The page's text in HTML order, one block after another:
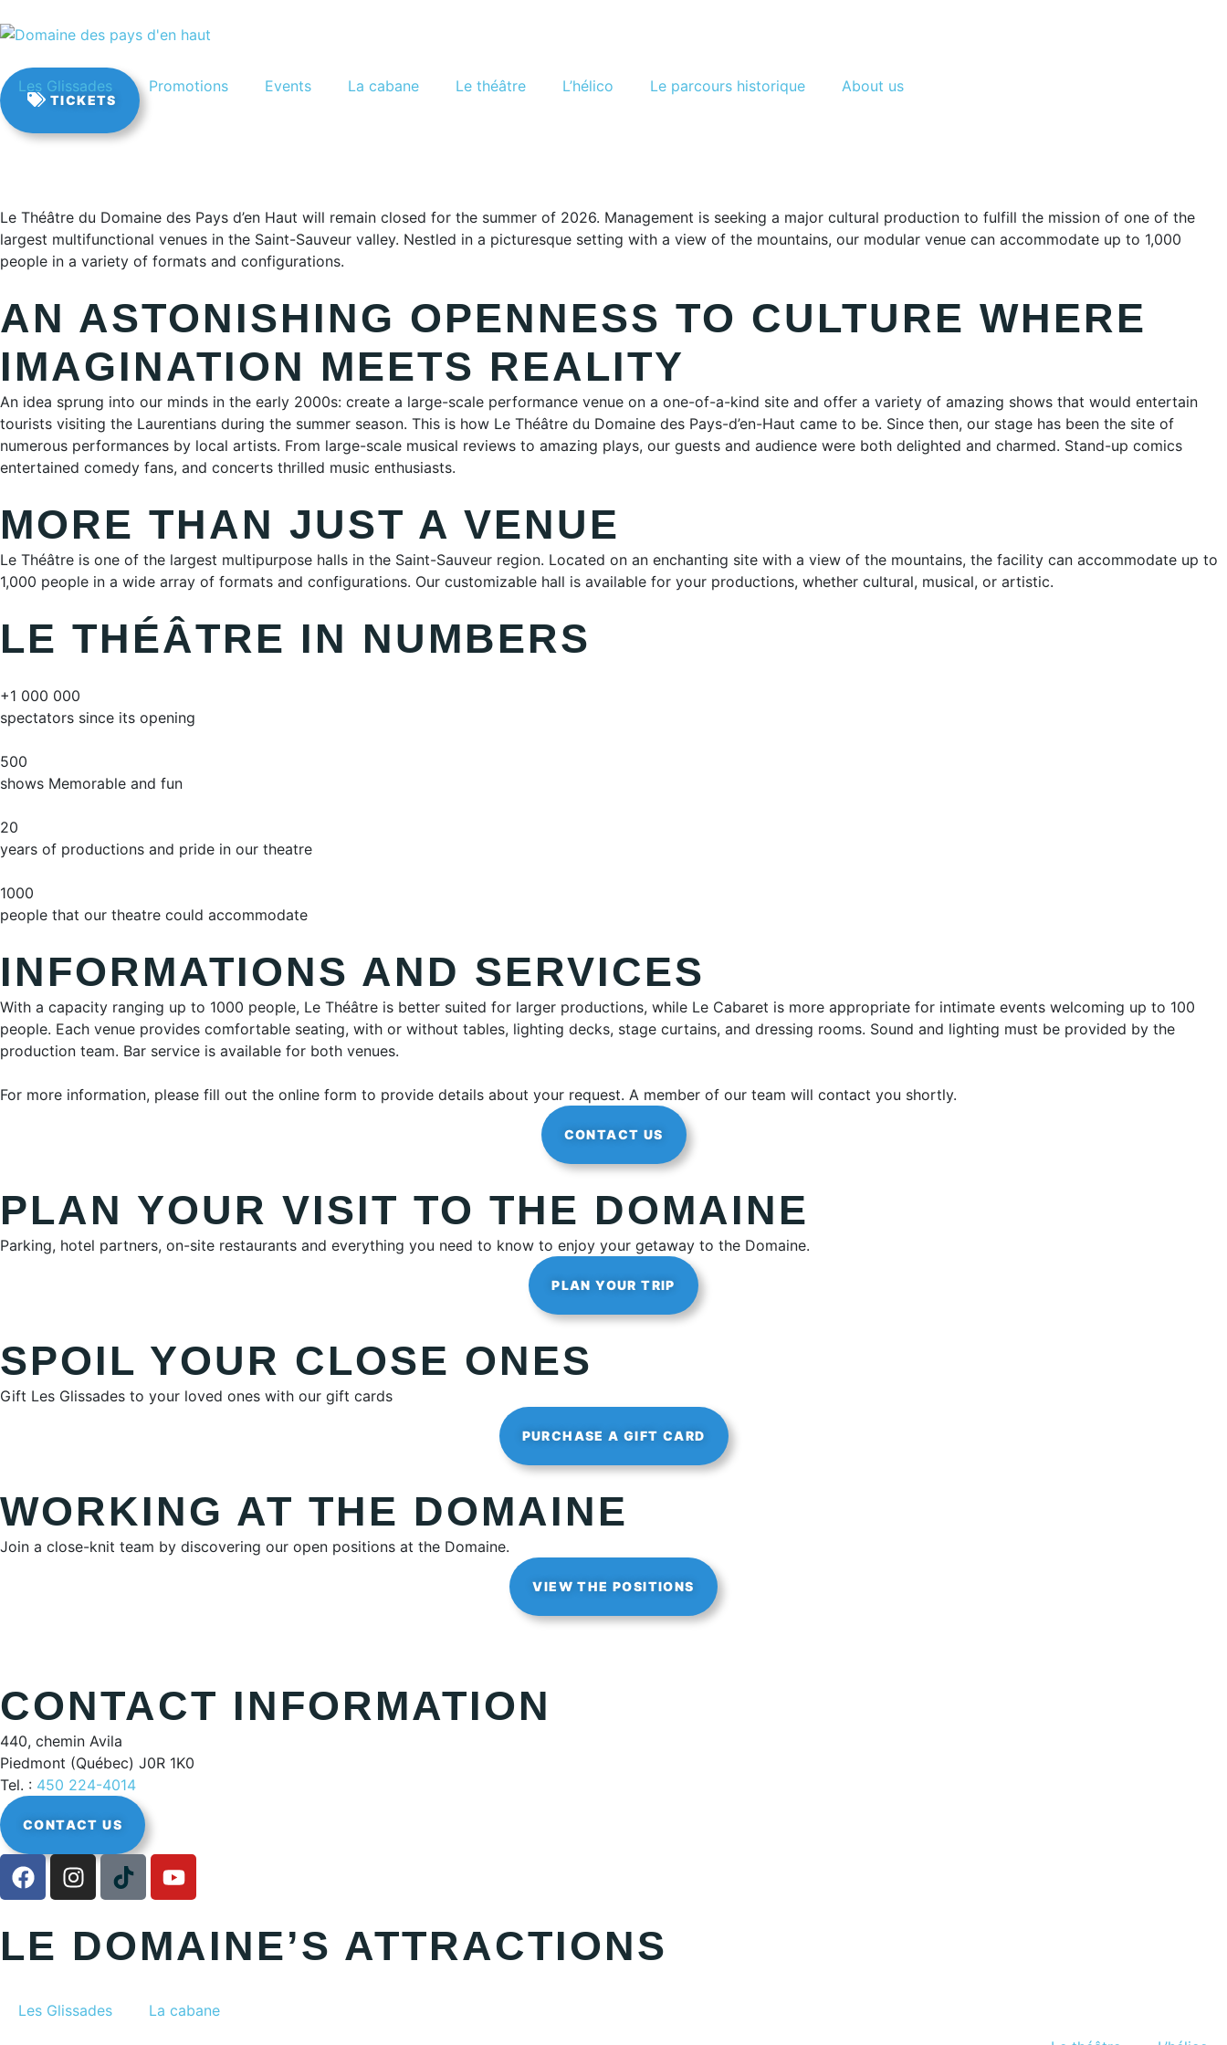
FR
TICKETS
Les Glissades Promotions Events La cabane Le théâtre L’hélico Le parcours historique About us
Le Théâtre du Domaine des Pays d’en Haut will remain closed for the summer of 2026. Management is seeking a major cultural production to fulfill the mission of one of the
largest multifunctional venues in the Saint-Sauveur valley. Nestled in a picturesque setting with a view of the mountains, our modular venue can accommodate up to 1,000
people in a variety of formats and configurations.
AN ASTONISHING OPENNESS TO CULTURE WHERE
IMAGINATION MEETS REALITY
An idea sprung into our minds in the early 2000s: create a large-scale performance venue on a one-of-a-kind site and offer a variety of amazing shows that would entertain
tourists visiting the Laurentians during the summer season. This is how Le Théâtre du Domaine des Pays-d’en-Haut came to be. Since then, our stage has been the site of
numerous performances by local artists. From large-scale musical reviews to amazing plays, our guests and audience were both delighted and charmed. Stand-up comics
entertained comedy fans, and concerts thrilled music enthusiasts.
MORE THAN JUST A VENUE
Le Théâtre is one of the largest multipurpose halls in the Saint-Sauveur region. Located on an enchanting site with a view of the mountains, the facility can accommodate up to
1,000 people in a wide array of formats and configurations. Our customizable hall is available for your productions, whether cultural, musical, or artistic.
LE THÉÂTRE IN NUMBERS
+1 000 000
spectators since its opening
500
shows Memorable and fun
20
years of productions and pride in our theatre
1000
people that our theatre could accommodate
INFORMATIONS AND SERVICES
With a capacity ranging up to 1000 people, Le Théâtre is better suited for larger productions, while Le Cabaret is more appropriate for intimate events welcoming up to 100
people. Each venue provides comfortable seating, with or without tables, lighting decks, stage curtains, and dressing rooms. Sound and lighting must be provided by the
production team. Bar service is available for both venues.
For more information, please fill out the online form to provide details about your request. A member of our team will contact you shortly.
CONTACT US
PLAN YOUR VISIT TO THE DOMAINE
Parking, hotel partners, on-site restaurants and everything you need to know to enjoy your getaway to the Domaine.
PLAN YOUR TRIP
SPOIL YOUR CLOSE ONES
Gift Les Glissades to your loved ones with our gift cards
PURCHASE A GIFT CARD
WORKING AT THE DOMAINE
Join a close-knit team by discovering our open positions at the Domaine.
VIEW THE POSITIONS
CONTACT INFORMATION
440, chemin Avila
Piedmont (Québec) J0R 1K0
Tel. : 450 224-4014
CONTACT US
LE DOMAINE’S ATTRACTIONS
Les Glissades
La cabane